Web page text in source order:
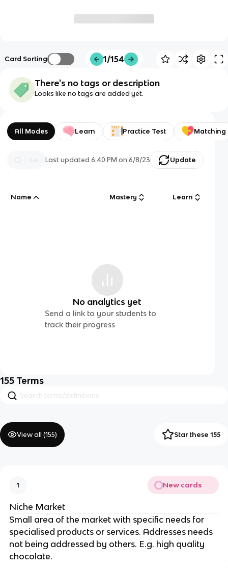
Card Sorting 1/154
There's no tags or description
Looks like no tags are added yet.
All Modes Learn Practice Test Matching
Last updated6:40 PM on 6/8/23 Update
Name Mastery Learn
No analytics yet
Send a link to your students to
track their progress
155 Terms
View all (155) Star these 155
1 New cards
Niche Market
Small area of the market with specific needs for
specialised products or services. Addresses needs
not being addressed by others. E.g. high quality
chocolate.